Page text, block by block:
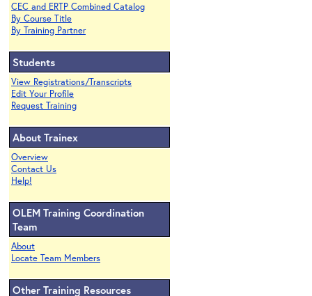
CEC and ERTP Combined Catalog
By Course Title
By Training Partner
Students
View Registrations/Transcripts
Edit Your Profile
Request Training
About Trainex
Overview
Contact Us
Help!
OLEM Training Coordination
Team
About
Locate Team Members
Other Training Resources